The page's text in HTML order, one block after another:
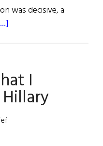
was decisive, a
to
Irish
Peace,
I